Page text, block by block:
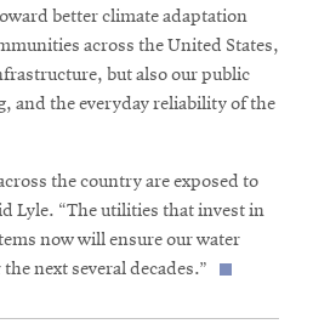
better climate adaptation
across the United States,
but also our public
and the everyday reliability of the
the country are exposed to
Lyle. “The utilities that invest in
now will ensure our water
next several decades.”